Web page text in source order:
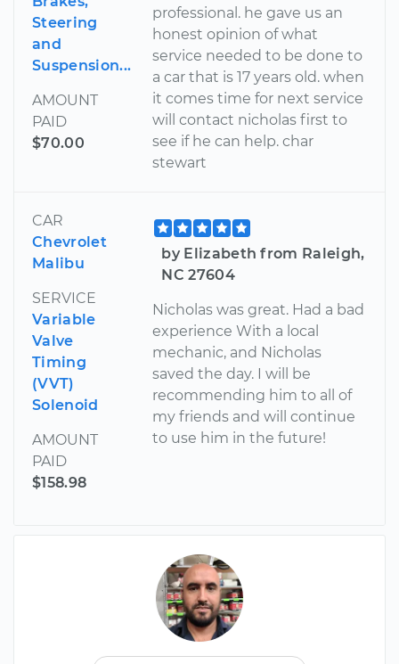
Steering
and
Suspension...
AMOUNT
PAID
$70.00
professional. he gave us an
honest opinion of what
service needed to be done to
a car that is 17 years old. when
it comes time for next service
will contact nicholas first to
see if he can help. char
stewart
CAR
Chevrolet
Malibu
SERVICE
Variable
Valve
Timing
(VVT)
Solenoid
AMOUNT
PAID
$158.98
by Elizabeth from Raleigh,
NC 27604
Nicholas was great. Had a bad
experience With a local
mechanic, and Nicholas
saved the day. I will be
recommending him to all of
my friends and will continue
to use him in the future!